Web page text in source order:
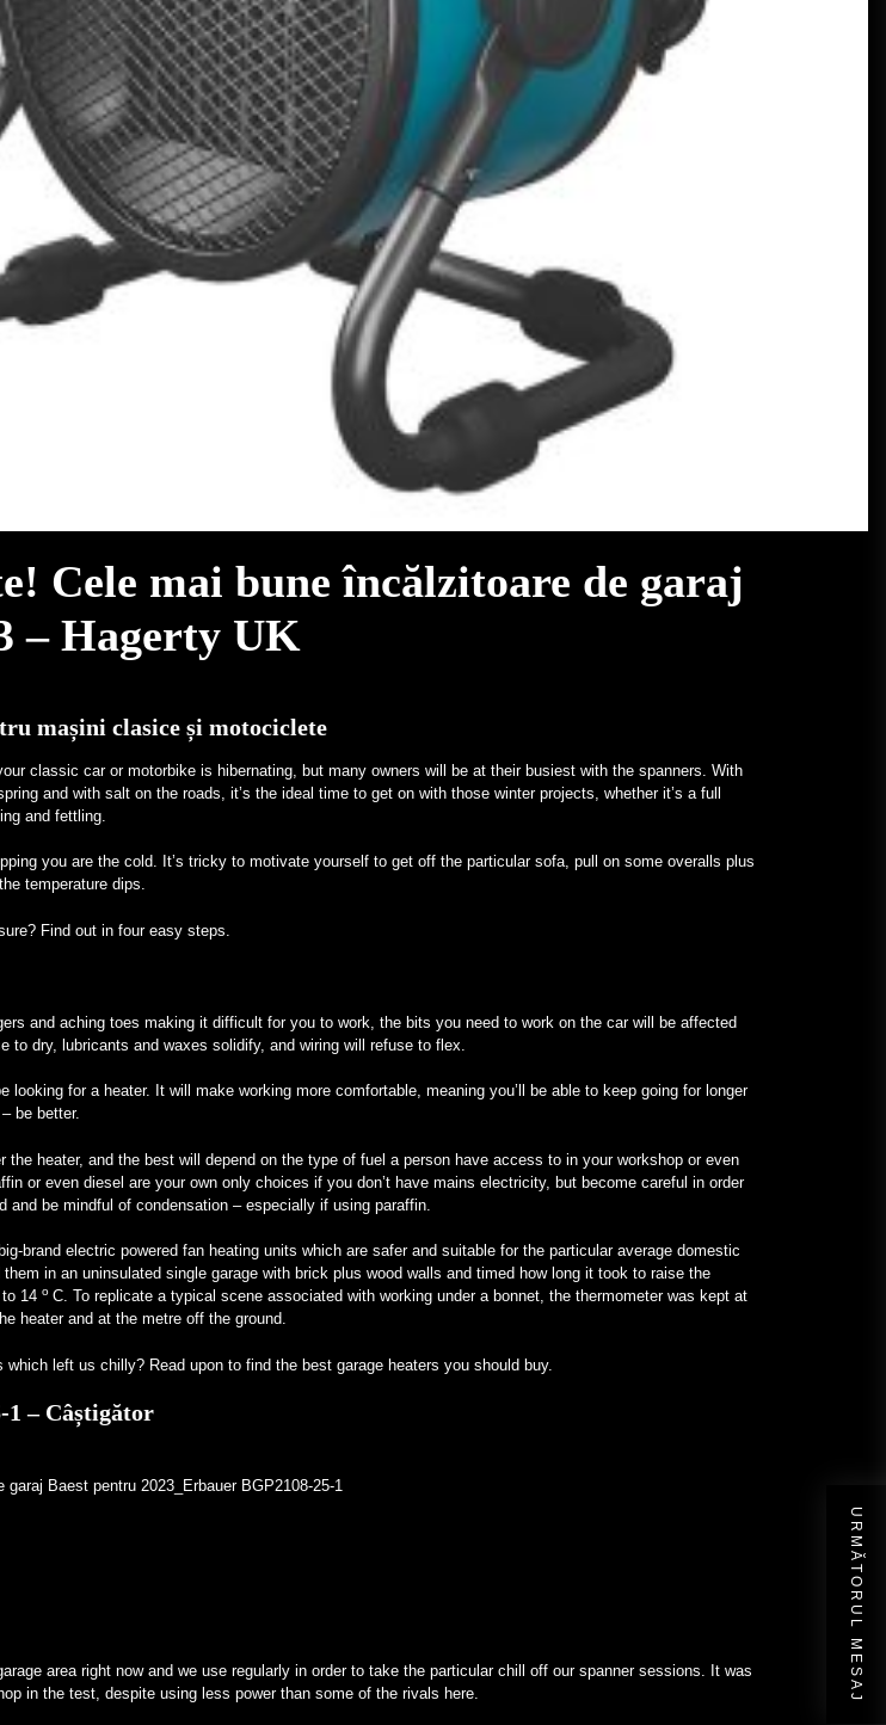
Learning English
January 24, 2023
Un Frankenstein Mercedes Real,
Alimentat de un Motor V12 –
MotorBiscuit
Cele mai bune încălzitoare de garaj
– Hagerty UK
mașini clasice și motociclete
classic car or motorbike is hibernating, but many owners will be at their busiest with the spanners. With
and with salt on the roads, it’s the ideal time to get on with those winter projects, whether it’s a full
and fettling.
you are the cold. It’s tricky to motivate yourself to get off the particular sofa, pull on some overalls plus
temperature dips.
Find out in four easy steps.
and aching toes making it difficult for you to work, the bits you need to work on the car will be affected
to dry, lubricants and waxes solidify, and wiring will refuse to flex.
looking for a heater. It will make working more comfortable, meaning you’ll be able to keep going for longer
be better.
the heater, and the best will depend on the type of fuel a person have access to in your workshop or even
or even diesel are your own only choices if you don’t have mains electricity, but become careful in order
and be mindful of condensation – especially if using paraffin.
brand electric powered fan heating units which are safer and suitable for the particular average domestic
in an uninsulated single garage with brick plus wood walls and timed how long it took to raise the
to 14oC. To replicate a typical scene associated with working under a bonnet, the thermometer was kept at
heater and at the metre off the ground.
left us chilly? Read upon to find the best garage heaters you should buy.
1 – Câștigător
area right now and we use regularly in order to take the particular chill off our spanner sessions. It was
in the test, despite using less power than some of the rivals here.
URMĂTORUL MESAJ